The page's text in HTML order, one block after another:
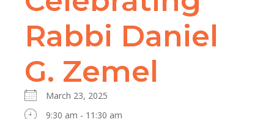
Rabbi Daniel
G. Zemel
March 23, 2025
9:30 am - 11:30 am